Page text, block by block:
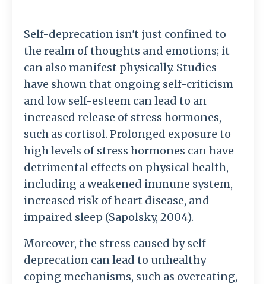
Self-deprecation isn't just confined to
the realm of thoughts and emotions; it
can also manifest physically. Studies
have shown that ongoing self-criticism
and low self-esteem can lead to an
increased release of stress hormones,
such as cortisol. Prolonged exposure to
high levels of stress hormones can have
detrimental effects on physical health,
including a weakened immune system,
increased risk of heart disease, and
impaired sleep (Sapolsky, 2004).
Moreover, the stress caused by self-
deprecation can lead to unhealthy
coping mechanisms, such as overeating,